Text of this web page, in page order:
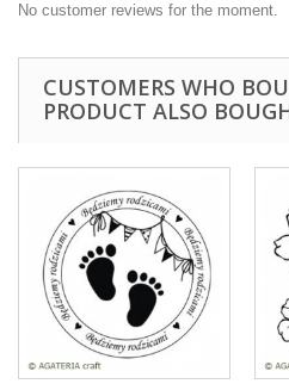
No customer reviews for the moment.
CUSTOMERS WHO
PRODUCT ALSO